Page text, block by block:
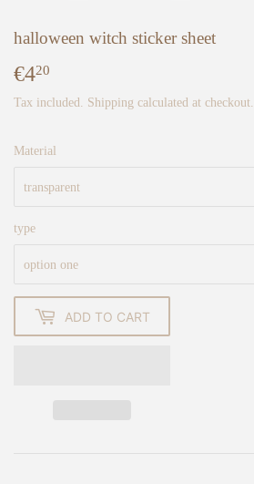
halloween witch sticker sheet
€420
Tax included. Shipping calculated at checkout.
Material
type
ADD TO CART